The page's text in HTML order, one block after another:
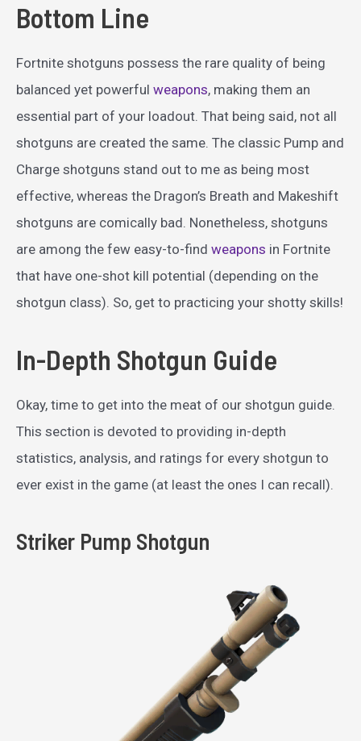
Bottom Line
Fortnite shotguns possess the rare quality of being
balanced yet powerful weapons, making them an
essential part of your loadout. That being said, not all
shotguns are created the same. The classic Pump and
Charge shotguns stand out to me as being most
effective, whereas the Dragon’s Breath and Makeshift
shotguns are comically bad. Nonetheless, shotguns
are among the few easy-to-find weapons in Fortnite
that have one-shot kill potential (depending on the
shotgun class). So, get to practicing your shotty skills!
In-Depth Shotgun Guide
Okay, time to get into the meat of our shotgun guide.
This section is devoted to providing in-depth
statistics, analysis, and ratings for every shotgun to
ever exist in the game (at least the ones I can recall).
Striker Pump Shotgun